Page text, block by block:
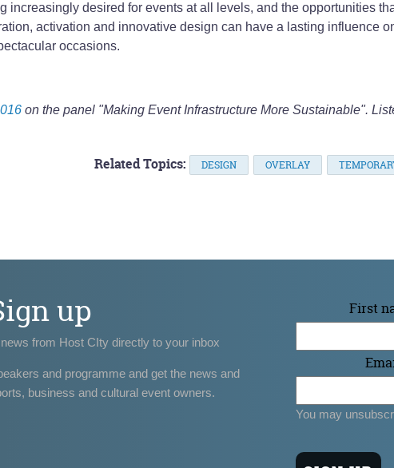
increasingly desired for events at all levels, and the opportunities
activation and innovative design can have a lasting influence
occasions.
on the panel "Making Event Infrastructure More Sustainable".
Related Topics: DESIGN OVERLAY
up
from Host CIty directly to your inbox
and programme and get the news and
business and cultural event owners.
First
You may